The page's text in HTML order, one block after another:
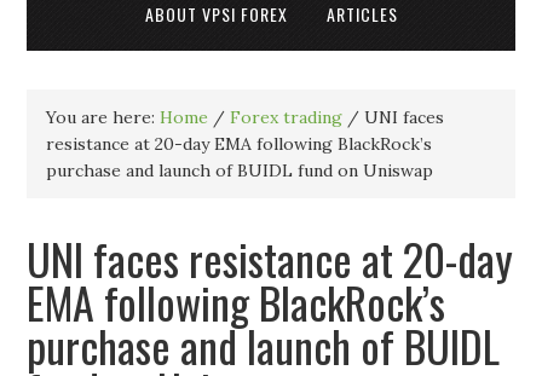
ABOUT VPSI FOREX ARTICLES
You are here:Home / Forex trading / UNI faces
resistance at 20-day EMA following BlackRock’s
purchase and launch of BUIDL fund on Uniswap
UNI faces resistance at 20-day
EMA following BlackRock’s
purchase and launch of BUIDL